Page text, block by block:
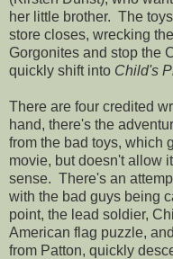
her little brother. The
store closes, wrecking
Gorgonites and stop the
quickly shift into Child's
There are four credited
hand, there's the
from the bad toys, which
movie, but doesn't allow
sense. There's an
with the bad guys being
point, the lead soldier,
American flag puzzle,
from Patton, quickly